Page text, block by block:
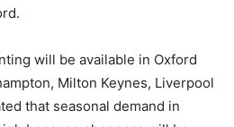
will be available in Oxford
Milton Keynes, Liverpool
that seasonal demand in